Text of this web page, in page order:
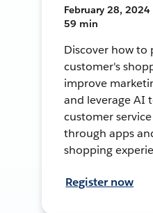
February 28, 2024
59 min
Discover how to
customer's
improve
and leverage AI
customer
through apps
shopping
Register now